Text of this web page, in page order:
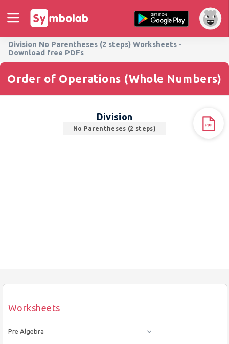
Division No Parentheses (2 steps) Worksheets -
Download free PDFs
Worksheets
Pre Algebra
Order of Operations (Whole Numbers)
Division
No Parentheses (2 steps)